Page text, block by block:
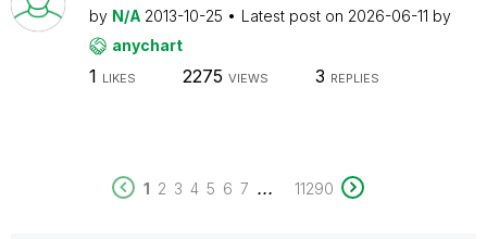
by N/A 2013-10-25 Latest post on 2026-06-11 by
anychart
1 LIKES 2275 VIEWS 3 REPLIES
1 2 3 4 5 6 7 ... 11290